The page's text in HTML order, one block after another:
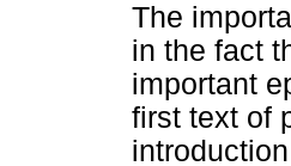
The
in the fact
important
first text of